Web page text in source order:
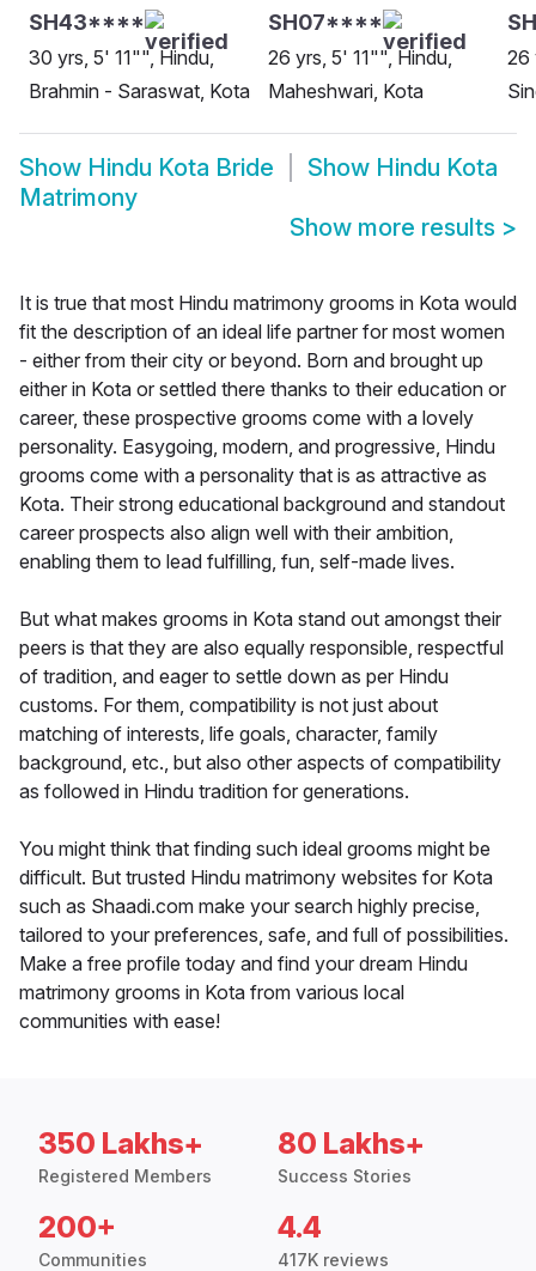
SH43****
30 yrs, 5' 11"", Hindu,
Brahmin - Saraswat, Kota
SH07****
26 yrs, 5' 11"", Hindu,
Maheshwari, Kota
26
Show Hindu Kota Bride Show Hindu Kota
Matrimony
Show more results >
It is true that most Hindu matrimony grooms in Kota would
fit the description of an ideal life partner for most women
- either from their city or beyond. Born and brought up
either in Kota or settled there thanks to their education or
career, these prospective grooms come with a lovely
personality. Easygoing, modern, and progressive, Hindu
grooms come with a personality that is as attractive as
Kota. Their strong educational background and standout
career prospects also align well with their ambition,
enabling them to lead fulfilling, fun, self-made lives.
But what makes grooms in Kota stand out amongst their
peers is that they are also equally responsible, respectful
of tradition, and eager to settle down as per Hindu
customs. For them, compatibility is not just about
matching of interests, life goals, character, family
background, etc., but also other aspects of compatibility
as followed in Hindu tradition for generations.
You might think that finding such ideal grooms might be
difficult. But trusted Hindu matrimony websites for Kota
such as Shaadi.com make your search highly precise,
tailored to your preferences, safe, and full of possibilities.
Make a free profile today and find your dream Hindu
matrimony grooms in Kota from various local
communities with ease!
350 Lakhs+
Registered Members
80 Lakhs+
Success Stories
200+
Communities
4.4
417K reviews